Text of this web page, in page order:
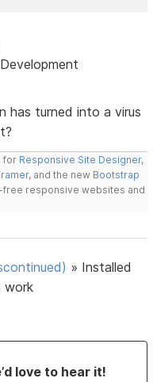
has turned into a virus
for Responsive Site Designer,
, and the new Bootstrap
free responsive websites and
» Installed
work
love to hear it!